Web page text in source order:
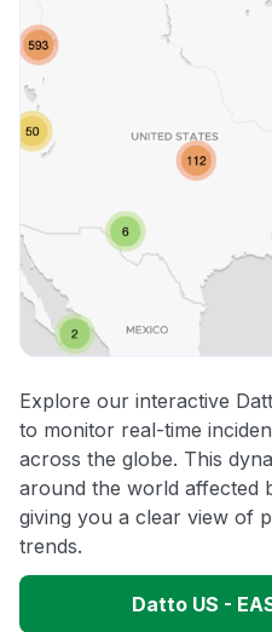
Explore our interactive
to monitor real-time
across the globe. This
around the world affected
giving you a clear view of
trends.
Datto US -